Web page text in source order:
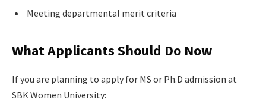
Meeting departmental merit criteria
What Applicants Should Do Now
If you are planning to apply for MS or Ph.D admission at
SBK Women University: